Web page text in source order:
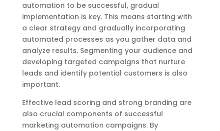
automation to be successful, gradual
implementation is key. This means starting with
a clear strategy and gradually incorporating
automated processes as you gather data and
analyze results. Segmenting your audience and
developing targeted campaigns that nurture
leads and identify potential customers is also
important.
Effective lead scoring and strong branding are
also crucial components of successful
marketing automation campaigns. By